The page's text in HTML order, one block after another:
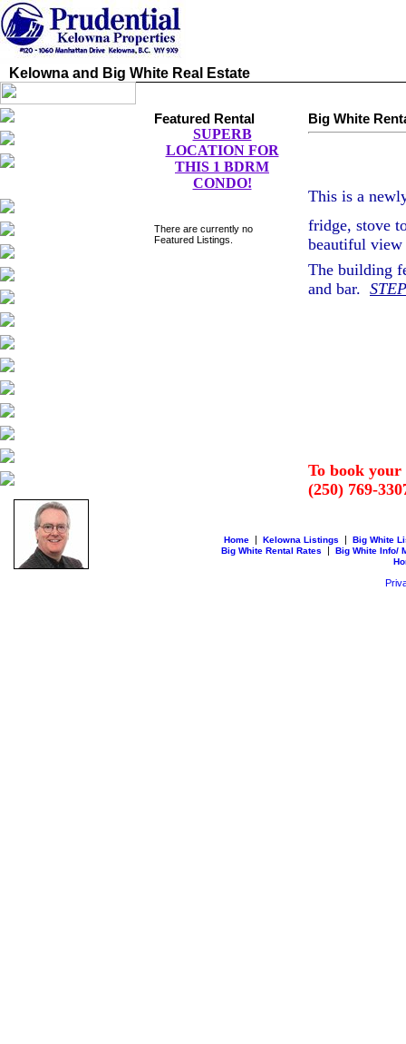
Kelowna and Big White Real Estate
Featured Rental
SUPERB
LOCATION FOR
THIS 1 BDRM
CONDO!
There are currently no
Featured Listings.
Big White
This is a
fridge, stove
beautiful view
The building
and bar.
To book
(250) 769-
Home | Kelowna Listings | Big White
Big White Rental Rates
| Big White Info/